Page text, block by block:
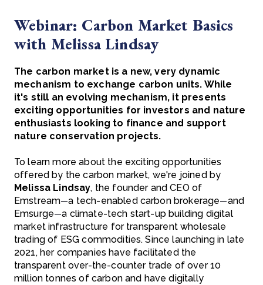
Webinar: Carbon Market Basics
with Melissa Lindsay
The carbon market is a new, very dynamic
mechanism to exchange carbon units. While
it's still an evolving mechanism, it presents
exciting opportunities for investors and nature
enthusiasts looking to finance and support
nature conservation projects.
To learn more about the exciting opportunities
offered by the carbon market, we're joined by
Melissa Lindsay, the founder and CEO of
Emstream—a tech-enabled carbon brokerage—and
Emsurge—a climate-tech start-up building digital
market infrastructure for transparent wholesale
trading of ESG commodities.Since launching in late
2021, her companies have facilitated the
transparent over-the-counter trade of over 10
million tonnes of carbon and have digitally